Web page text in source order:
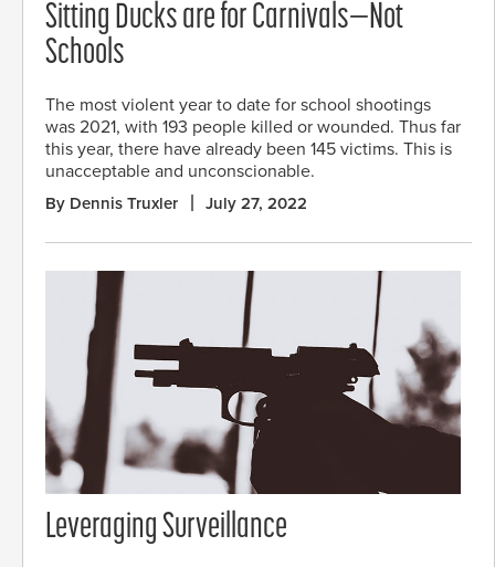
Sitting Ducks are for Carnivals—Not
Schools
The most violent year to date for school shootings
was 2021, with 193 people killed or wounded. Thus far
this year, there have already been 145 victims. This is
unacceptable and unconscionable.
By Dennis Truxler July 27, 2022
Leveraging Surveillance